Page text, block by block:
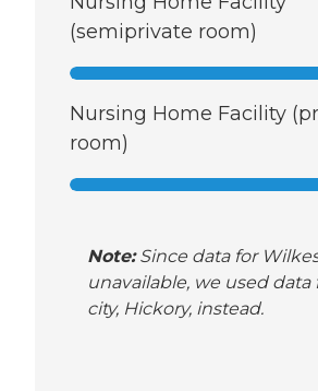
(semiprivate room)
Nursing Home Facility
room)
Note:Since data for
unavailable, we used data
city, Hickory, instead.